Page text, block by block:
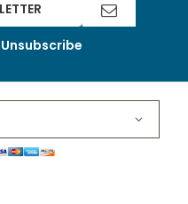
Unsubscribe